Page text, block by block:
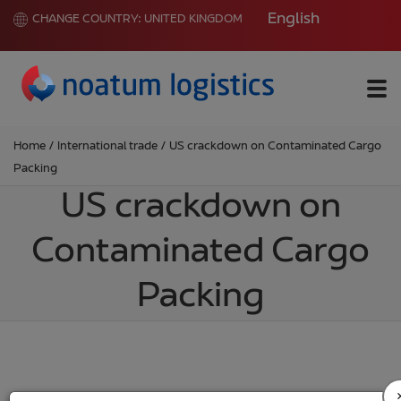
CHANGE COUNTRY: UNITED KINGDOM English
Home / International trade / US crackdown on Contaminated Cargo
Packing
US crackdown on
Contaminated Cargo
Packing